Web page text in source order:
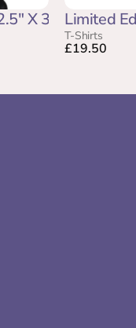
X 3.5")Limited
T-Shirts
£19.50